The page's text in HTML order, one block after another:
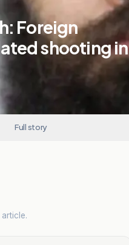
Foreign
shooting in
Full story